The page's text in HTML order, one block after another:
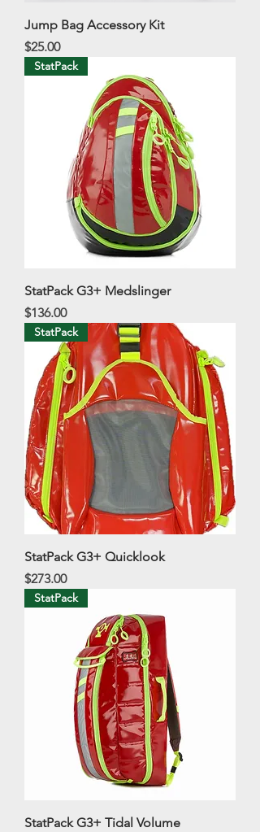
Jump Bag Accessory Kit
Price
$25.00
StatPack
StatPack G3+ Medslinger
Price
$136.00
StatPack
StatPack G3+ Quicklook
Price
$273.00
StatPack
StatPack G3+ Tidal Volume